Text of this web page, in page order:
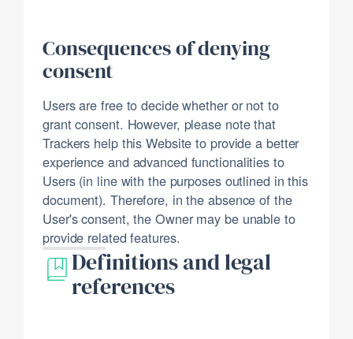
Consequences of denying
consent
Users are free to decide whether or not to
grant consent. However, please note that
Trackers help this Website to provide a better
experience and advanced functionalities to
Users (in line with the purposes outlined in this
document). Therefore, in the absence of the
User's consent, the Owner may be unable to
provide related features.
Definitions and legal
references